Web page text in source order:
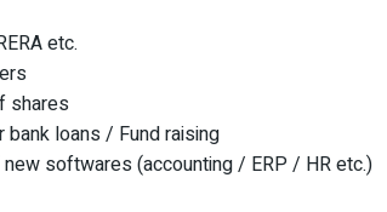
etc.
shares
loans / Fund raising
softwares (accounting / ERP / HR etc.)